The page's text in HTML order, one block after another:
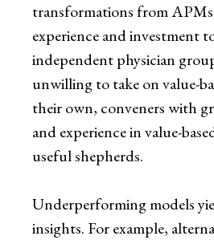
transformations from APMs
experience and investment
independent physician
unwilling to take on value-
their own, conveners with
and experience in value-
useful shepherds.
Underperforming models
insights. For example,